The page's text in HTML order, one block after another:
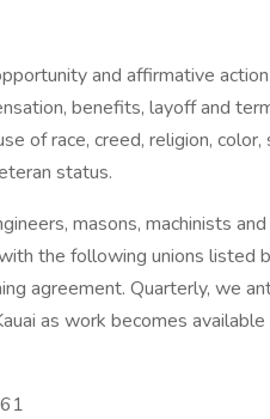
and affirmative
benefits, layoff and
of race, creed, religion, color,
status.
masons, machinists
the following unions listed
agreement. Quarterly, we
as work becomes